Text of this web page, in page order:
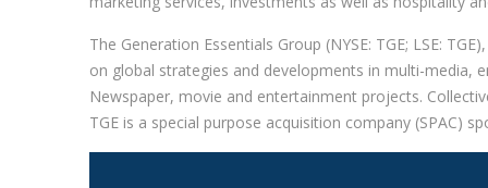
The Generation Essentials Group (NYSE: TGE; LSE:
on global strategies and developments in multi-media,
Newspaper, movie and entertainment projects.
TGE is a special purpose acquisition company (SPAC)